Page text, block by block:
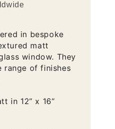
in bespoke
matt
window. They
range of finishes
in 12” x 16”